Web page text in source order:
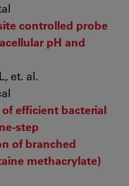
controlled probe
pH and
et. al.
efficient bacterial
step
of branched
methacrylate)